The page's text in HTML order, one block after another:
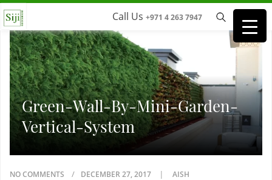
Call Us +971 4 263 7947
Green-Wall-By-Mini-Garden-
Vertical-System
NO COMMENTS DECEMBER 27, 2017 AISH